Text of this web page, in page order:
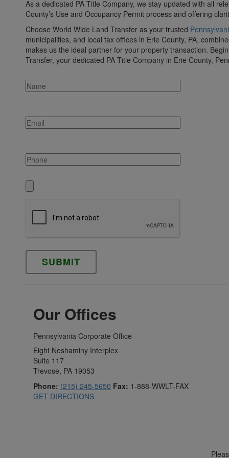
As a dedicated PA Title Company, we stay updated with all
County’s Use and Occupancy Permit process and offering
Choose World Wide Land Transfer as your trusted
municipalities, and local tax offices in Erie County, PA,
makes us the ideal partner for your property transaction.
Transfer, your dedicated PA Title Company in Erie County,
Please leave this field empty.
Our Offices
Pennsylvania Corporate Office
Eight Neshaminy Interplex
Suite 117
Trevose, PA 19053
Phone: (215) 245-5650 Fax: 1-888-WWLT-FAX
GET DIRECTIONS